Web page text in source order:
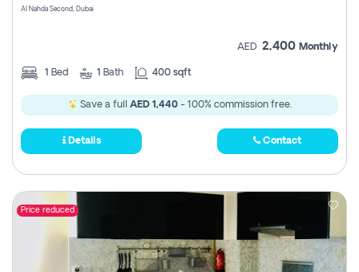
Al Nahda Second, Dubai
AED 2,400 Monthly
1 Bed 1 Bath 400 sqft
Save a full AED 1,440- 100% commission free.
Details Contact
Price reduced